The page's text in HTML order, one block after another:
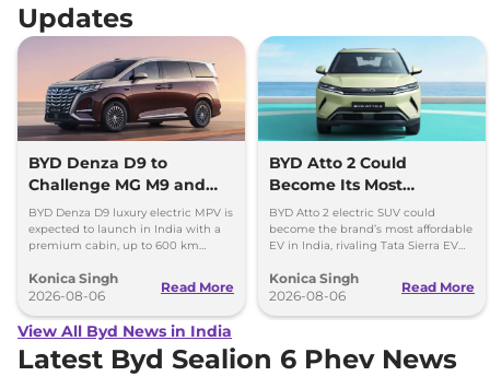
Updates
BYD Denza D9 to
Challenge MG M9 and
Toyota Vellfire
BYD Denza D9 luxury electric MPV is
expected to launch in India with a
premium cabin, up to 600 km
and Toyota Vellfire.
Konica Singh
2026-08-06
Read More
BYD Atto 2 Could
Become Its Most
Affordable EV in India
BYD Atto 2 electric SUV could
become the brand’s most affordable
EV in India, rivaling Tata Sierra EV
Konica Singh
2026-08-06
Read More
View All Byd News in India
Latest Byd Sealion 6 Phev News